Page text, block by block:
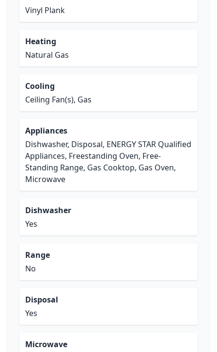
Vinyl Plank
Heating
Natural Gas
Cooling
Ceiling Fan(s), Gas
Appliances
Dishwasher, Disposal, ENERGY STAR Qualified
Appliances, Freestanding Oven, Free-
Standing Range, Gas Cooktop, Gas Oven,
Microwave
Dishwasher
Yes
Range
No
Disposal
Yes
Microwave